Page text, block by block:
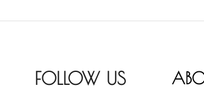
FOLLOW US